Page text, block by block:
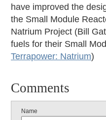
have improved the
the Small Module
Natrium Project (Bill
fuels for their Small
Terrapower: Natrium)
Comments
Name